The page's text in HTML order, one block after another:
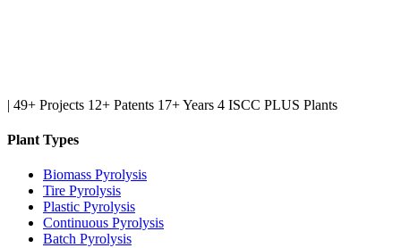
| 49+ Projects 12+ Patents 17+ Years 4 ISCC PLUS Plants
Plant Types
Biomass Pyrolysis
Tire Pyrolysis
Plastic Pyrolysis
Continuous Pyrolysis
Batch Pyrolysis